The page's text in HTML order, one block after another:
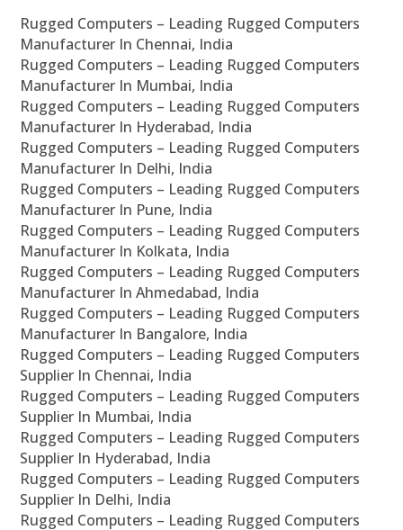
Rugged Computers – Leading Rugged Computers
Manufacturer In Chennai, India
Rugged Computers – Leading Rugged Computers
Manufacturer In Mumbai, India
Rugged Computers – Leading Rugged Computers
Manufacturer In Hyderabad, India
Rugged Computers – Leading Rugged Computers
Manufacturer In Delhi, India
Rugged Computers – Leading Rugged Computers
Manufacturer In Pune, India
Rugged Computers – Leading Rugged Computers
Manufacturer In Kolkata, India
Rugged Computers – Leading Rugged Computers
Manufacturer In Ahmedabad, India
Rugged Computers – Leading Rugged Computers
Manufacturer In Bangalore, India
Rugged Computers – Leading Rugged Computers
Supplier In Chennai, India
Rugged Computers – Leading Rugged Computers
Supplier In Mumbai, India
Rugged Computers – Leading Rugged Computers
Supplier In Hyderabad, India
Rugged Computers – Leading Rugged Computers
Supplier In Delhi, India
Rugged Computers – Leading Rugged Computers